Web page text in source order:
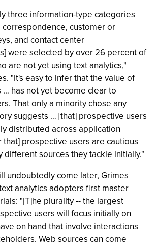
three information-type categories
correspondence, customer or
and contact center
were selected by over 26 percent of
are not yet using text analytics,"
"It's easy to infer that the value of
has not yet become clear to
That only a minority chose any
suggests … [that] prospective users
distributed across application
prospective users are cautious
different sources they tackle initially."
undoubtedly come later, Grimes
analytics adopters first master
"[T]he plurality -- the largest
users will focus initially on
on hand that involve interactions
Web sources can come